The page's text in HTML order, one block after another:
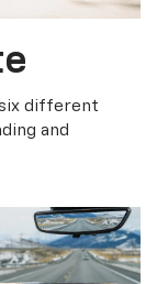
six different
and